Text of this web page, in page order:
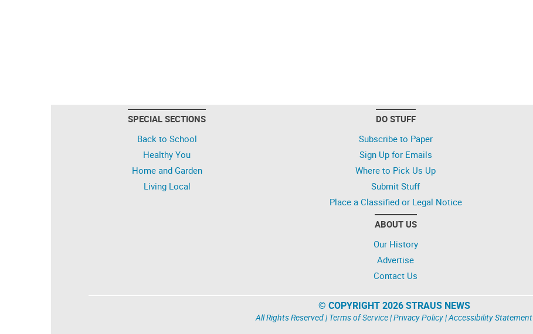
SPECIAL SECTIONS
Back to School
Healthy You
Home and Garden
Living Local
DO STUFF
Subscribe to Paper
Sign Up for Emails
Where to Pick Us Up
Submit Stuff
Place a Classified or Legal Notice
ABOUT US
Our History
Advertise
Contact Us
© COPYRIGHT 2026 STRAUS NEWS
All Rights Reserved | Terms of Service|Privacy Policy|Accessibility Statement